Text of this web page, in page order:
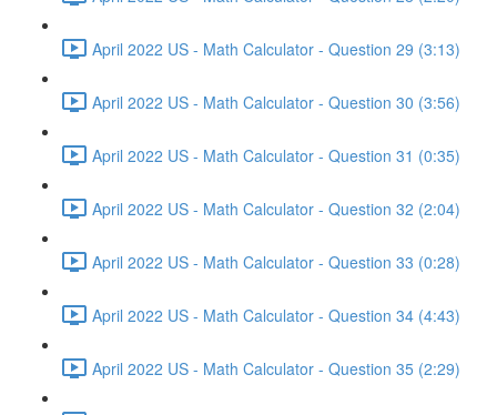
April 2022 US - Math Calculator - Question 29 (3:13)
April 2022 US - Math Calculator - Question 30 (3:56)
April 2022 US - Math Calculator - Question 31 (0:35)
April 2022 US - Math Calculator - Question 32 (2:04)
April 2022 US - Math Calculator - Question 33 (0:28)
April 2022 US - Math Calculator - Question 34 (4:43)
April 2022 US - Math Calculator - Question 35 (2:29)